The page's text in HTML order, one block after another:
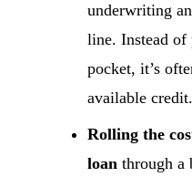
underwriting
line. Instead
pocket, it’s
available credit.
Rolling the
loan through a